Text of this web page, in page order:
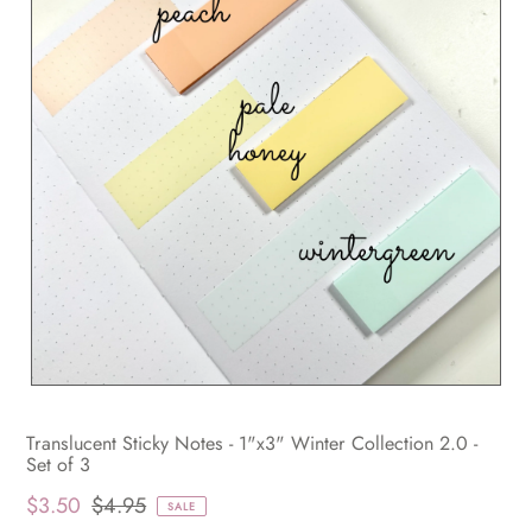
Translucent Sticky Notes - 1"x3" Winter Collection 2.0 -
Set of 3
$3.50 $4.95 SALE